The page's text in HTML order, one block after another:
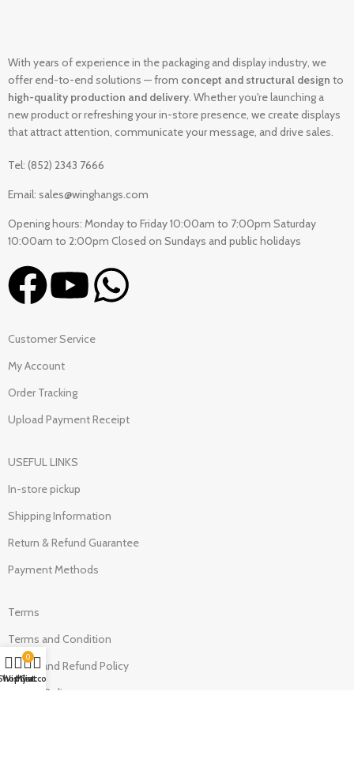
With years of experience in the packaging and display industry, we
offer end-to-end solutions — from concept and structural design to
high-quality production and delivery. Whether you're launching a
new product or refreshing your in-store presence, we create displays
that attract attention, communicate your message, and drive sales.
Tel: (852) 2343 7666
Email: sales@winghangs.com
Opening hours: Monday to Friday 10:00am to 7:00pm Saturday
10:00am to 2:00pm Closed on Sundays and public holidays
Customer Service
My Account
Order Tracking
Upload Payment Receipt
USEFUL LINKS
In-store pickup
Shipping Information
Return & Refund Guarantee
Payment Methods
Terms
Terms and Condition
Return and Refund Policy
Privacy Policy
Wishlist
0
Cart
My account